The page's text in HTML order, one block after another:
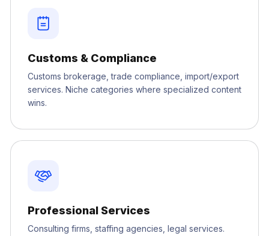
Customs & Compliance
Customs brokerage, trade compliance, import/export
services. Niche categories where specialized content
wins.
Professional Services
Consulting firms, staffing agencies, legal services.